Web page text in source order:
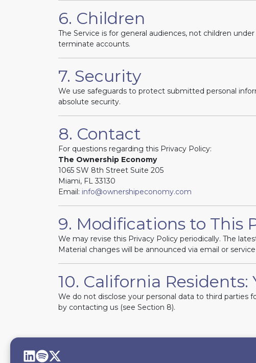
6. Children
The Service is for general audiences, not children
terminate accounts.
7. Security
We use safeguards to protect submitted personal
absolute security.
8. Contact
For questions regarding this Privacy Policy:
The Ownership Economy
1065 SW 8th Street Suite 205
Miami, FL 33130
Email: info@ownershipeconomy.com
9. Modifications to This
We may revise this Privacy Policy periodically. The
Material changes will be announced via email or
10. California
We do not disclose your personal data to third
by contacting us (see Section 8).